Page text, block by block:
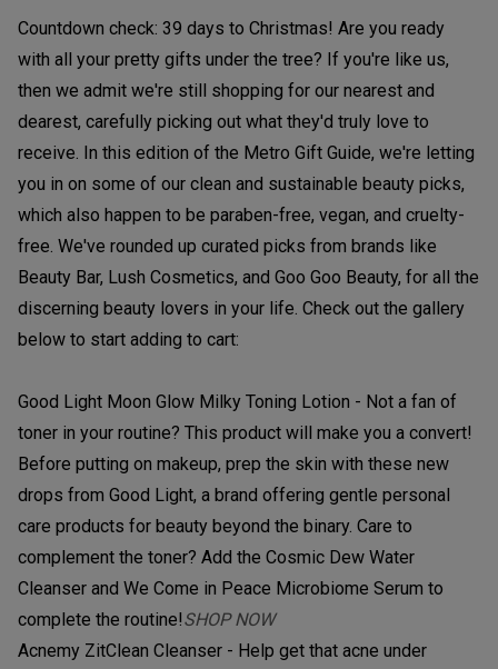
Countdown check: 39 days to Christmas! Are you ready
with all your pretty gifts under the tree? If you're like us,
then we admit we're still shopping for our nearest and
dearest, carefully picking out what they'd truly love to
receive. In this edition of the Metro Gift Guide, we're letting
you in on some of our clean and sustainable beauty picks,
which also happen to be paraben-free, vegan, and cruelty-
free. We've rounded up curated picks from brands like
Beauty Bar, Lush Cosmetics, and Goo Goo Beauty, for all the
discerning beauty lovers in your life. Check out the gallery
below to start adding to cart:
Good Light Moon Glow Milky Toning Lotion - Not a fan of
toner in your routine? This product will make you a convert!
Before putting on makeup, prep the skin with these new
drops from Good Light, a brand offering gentle personal
care products for beauty beyond the binary. Care to
complement the toner? Add the Cosmic Dew Water
Cleanser and We Come in Peace Microbiome Serum to
complete the routine!SHOP NOW
Acnemy ZitClean Cleanser - Help get that acne under